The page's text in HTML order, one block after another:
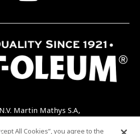
Martin Mathys S.A,
All Cookies”, you agree to the